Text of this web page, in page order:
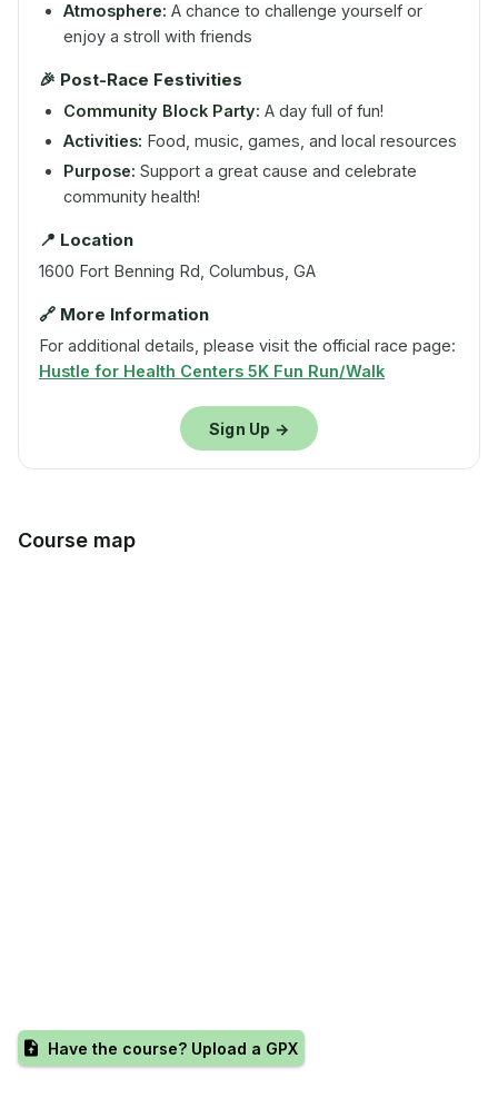
Atmosphere: A chance to challenge yourself or
enjoy a stroll with friends
🎉 Post-Race Festivities
Community Block Party: A day full of fun!
Activities: Food, music, games, and local resources
Purpose: Support a great cause and celebrate
community health!
📍 Location
1600 Fort Benning Rd, Columbus, GA
🔗 More Information
For additional details, please visit the official race page:
Hustle for Health Centers 5K Fun Run/Walk
Sign Up →
Course map
Have the course? Upload a GPX